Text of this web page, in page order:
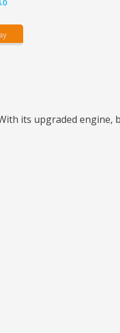
its upgraded engine,